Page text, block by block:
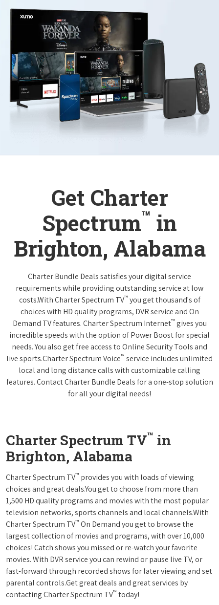
Get Charter
Spectrum™ in
Brighton, Alabama
Charter Bundle Deals satisfies your digital service
requirements while providing outstanding service at low
costs.With Charter Spectrum TV™ you get thousand's of
choices with HD quality programs, DVR service and On
Demand TV features. Charter Spectrum Internet™ gives you
incredible speeds with the option of Power Boost for special
needs. You also get free access to Online Security Tools and
live sports.Charter Spectrum Voice™ service includes unlimited
local and long distance calls with customizable calling
features. Contact Charter Bundle Deals for a one-stop solution
for all your digital needs!
Charter Spectrum TV™ in
Brighton, Alabama
Charter Spectrum TV™ provides you with loads of viewing
choices and great deals.You get to choose from more than
1,500 HD quality programs and movies with the most popular
television networks, sports channels and local channels.With
Charter Spectrum TV™ On Demand you get to browse the
largest collection of movies and programs, with over 10,000
choices! Catch shows you missed or re-watch your favorite
movies. With DVR service you can rewind or pause live TV, or
fast-forward through recorded shows for later viewing and set
parental controls.Get great deals and great services by
contacting Charter Spectrum TV™ today!